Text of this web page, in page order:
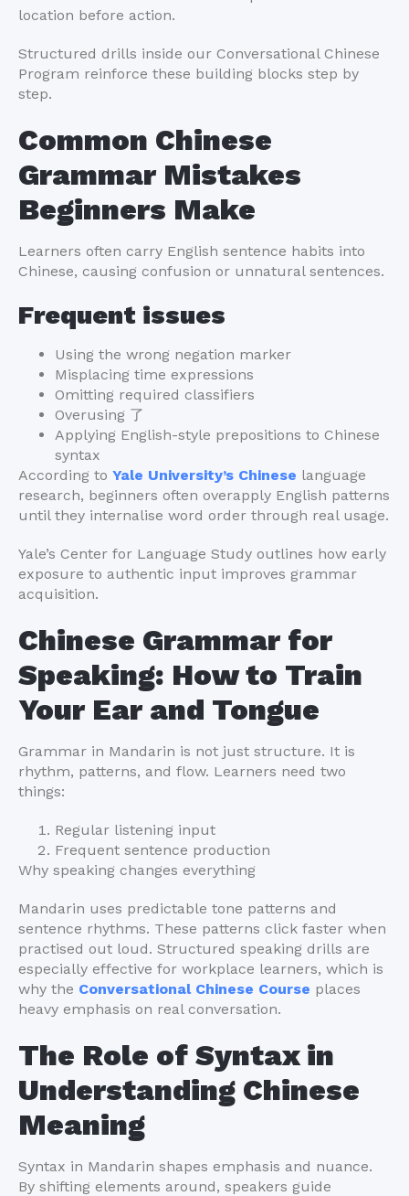
location before action.
Structured drills inside our Conversational Chinese
Program reinforce these building blocks step by
step.
Common Chinese
Grammar Mistakes
Beginners Make
Learners often carry English sentence habits into
Chinese, causing confusion or unnatural sentences.
Frequent issues
Using the wrong negation marker
Misplacing time expressions
Omitting required classifiers
Overusing 了
Applying English-style prepositions to Chinese
syntax
According to Yale University’s Chinese language
research, beginners often overapply English patterns
until they internalise word order through real usage.
Yale’s Center for Language Study outlines how early
exposure to authentic input improves grammar
acquisition.
Chinese Grammar for
Speaking: How to Train
Your Ear and Tongue
Grammar in Mandarin is not just structure. It is
rhythm, patterns, and flow. Learners need two
things:
Regular listening input
Frequent sentence production
Why speaking changes everything
Mandarin uses predictable tone patterns and
sentence rhythms. These patterns click faster when
practised out loud. Structured speaking drills are
especially effective for workplace learners, which is
why the Conversational Chinese Course places
heavy emphasis on real conversation.
The Role of Syntax in
Understanding Chinese
Meaning
Syntax in Mandarin shapes emphasis and nuance.
By shifting elements around, speakers guide